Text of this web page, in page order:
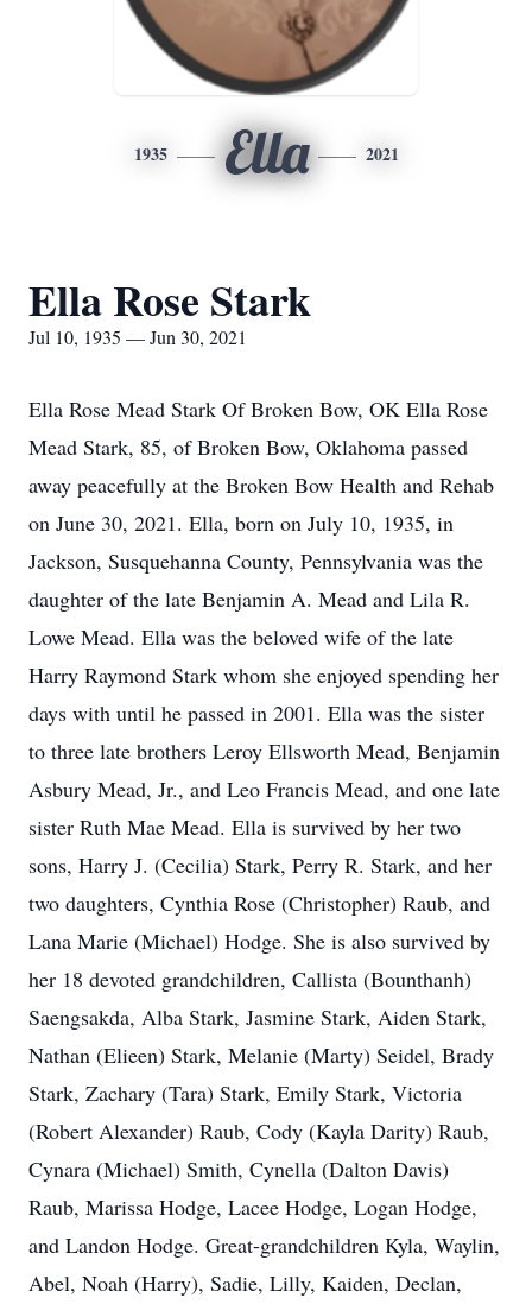
1935 Ella 2021
Ella Rose Stark
Jul 10, 1935 — Jun 30, 2021
Ella Rose Mead Stark Of Broken Bow, OK Ella Rose
Mead Stark, 85, of Broken Bow, Oklahoma passed
away peacefully at the Broken Bow Health and Rehab
on June 30, 2021. Ella, born on July 10, 1935, in
Jackson, Susquehanna County, Pennsylvania was the
daughter of the late Benjamin A. Mead and Lila R.
Lowe Mead. Ella was the beloved wife of the late
Harry Raymond Stark whom she enjoyed spending her
days with until he passed in 2001. Ella was the sister
to three late brothers Leroy Ellsworth Mead, Benjamin
Asbury Mead, Jr., and Leo Francis Mead, and one late
sister Ruth Mae Mead. Ella is survived by her two
sons, Harry J. (Cecilia) Stark, Perry R. Stark, and her
two daughters, Cynthia Rose (Christopher) Raub, and
Lana Marie (Michael) Hodge. She is also survived by
her 18 devoted grandchildren, Callista (Bounthanh)
Saengsakda, Alba Stark, Jasmine Stark, Aiden Stark,
Nathan (Elieen) Stark, Melanie (Marty) Seidel, Brady
Stark, Zachary (Tara) Stark, Emily Stark, Victoria
(Robert Alexander) Raub, Cody (Kayla Darity) Raub,
Cynara (Michael) Smith, Cynella (Dalton Davis)
Raub, Marissa Hodge, Lacee Hodge, Logan Hodge,
and Landon Hodge. Great-grandchildren Kyla, Waylin,
Abel, Noah (Harry), Sadie, Lilly, Kaiden, Declan,